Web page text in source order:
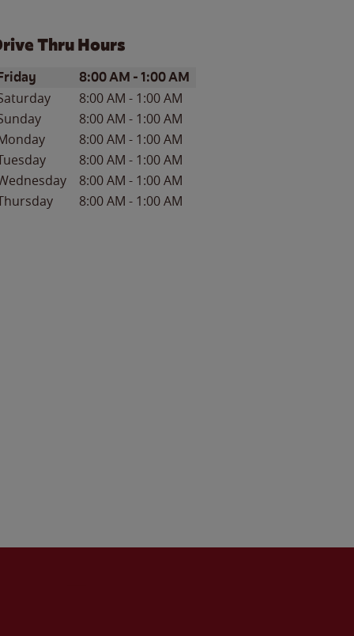
Thru Hours
of the WeekHours
8:00 AM -1:00 AM
8:00 AM - 1:00 AM
8:00 AM - 1:00 AM
8:00 AM - 1:00 AM
8:00 AM - 1:00 AM
8:00 AM - 1:00 AM
8:00 AM - 1:00 AM